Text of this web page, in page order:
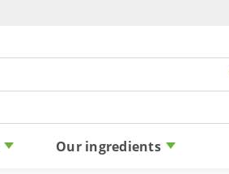
Our ingredients